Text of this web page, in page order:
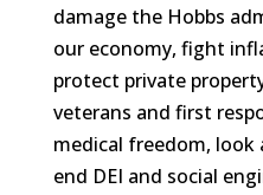
damage the Hobbs
our economy, fight
protect private
veterans and first
medical freedom,
end DEI and social